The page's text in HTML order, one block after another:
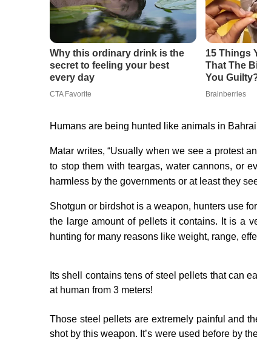
Humans are being hunted like animals in
Matar writes, “Usually when we see a protest
to stop them with teargas, water cannons, or
harmless by the governments or at least they
Shotgun or birdshot is a weapon, hunters use
the large amount of pellets it contains. It is a
hunting for many reasons like weight, range,
Its shell contains tens of steel pellets that can
at human from 3 meters!
Those steel pellets are extremely painful and
shot by this weapon. It’s were used before by